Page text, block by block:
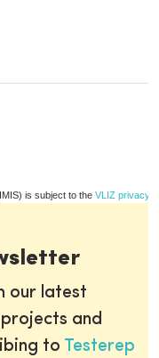
is subject to the VLIZ privacy
our latest
and
to Testerep